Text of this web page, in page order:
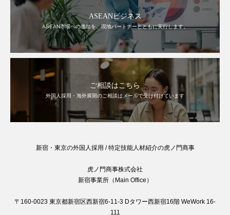
ASEANビジネス
ASEAN市場への進出を、現地パートナーとともに実行します。
ご相談はこちら
外国人採用・海外展開のご相談はメールで受け付けています
新宿・東京の外国人採用 / 特定技能人材紹介の虎ノ門商事
虎ノ門商事株式会社
新宿事業所（Main Office）
〒160-0023 東京都新宿区西新宿6-11-3 Dタワー西新宿16階 WeWork 16-
111